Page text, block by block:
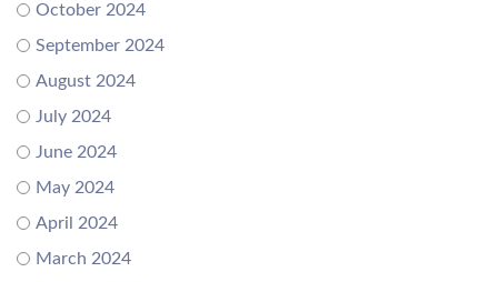
October 2024
September 2024
August 2024
July 2024
June 2024
May 2024
April 2024
March 2024